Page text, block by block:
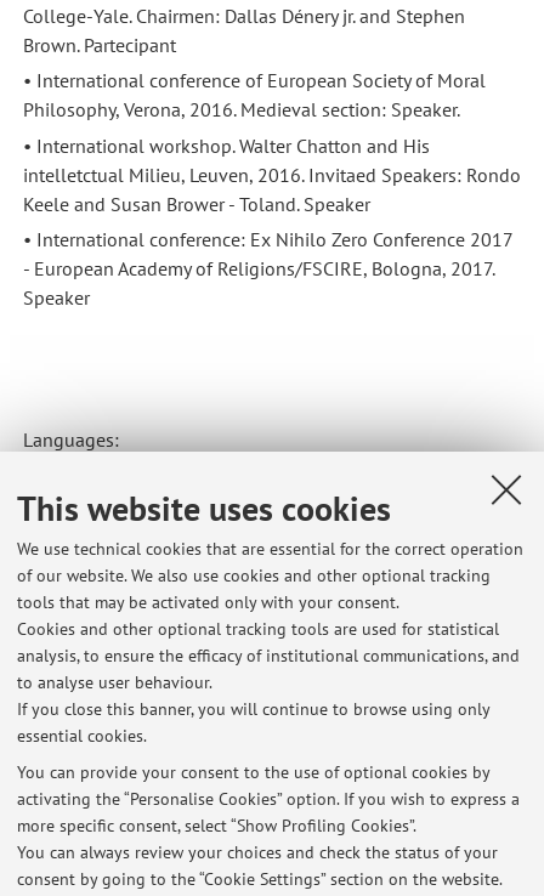
This website uses cookies
We use technical cookies that are essential for the correct operation
of our website. We also use cookies and other optional tracking
tools that may be activated only with your consent.
Cookies and other optional tracking tools are used for statistical
analysis, to ensure the efficacy of institutional communications, and
to analyse user behaviour.
If you close this banner, you will continue to browse using only
essential cookies.
You can provide your consent to the use of optional cookies by
activating the “Personalise Cookies” option. If you wish to express a
more specific consent, select “Show Profiling Cookies”.
You can always review your choices and check the status of your
consent by going to the “Cookie Settings” section on the website.
College-Yale. Chairmen: Dallas Dénery jr. and Stephen
Brown. Partecipant
• International conference of European Society of Moral
Philosophy, Verona, 2016. Medieval section: Speaker.
• International workshop. Walter Chatton and His
intelletctual Milieu, Leuven, 2016. Invitaed Speakers: Rondo
Keele and Susan Brower - Toland. Speaker
• International conference: Ex Nihilo Zero Conference 2017
- European Academy of Religions/FSCIRE, Bologna, 2017.
Speaker
Languages:
Modern: Italian, English, French, German (elementary).
Latest news
appello esame 4 aprile risultati editoria
Published on: April 19 2026
Lunedi 2 marzo il laboratorio tace
Published on: February 26 2026
Lunedi 2 marzo il laboratorio tace
Published on: February 26 2026